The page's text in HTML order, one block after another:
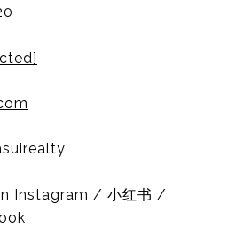
Instagram / 小红书 /